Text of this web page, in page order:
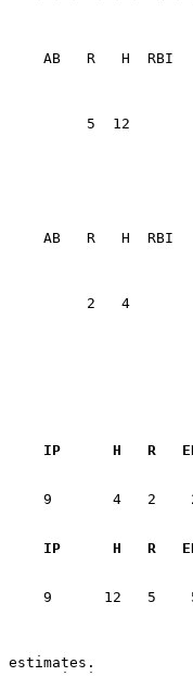
5  12
2   4
IP      H   R
9       4
IP      H   R
9      12
estimates.